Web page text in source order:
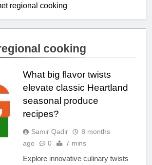
regional cooking
cooking
What big flavor twists
elevate classic Heartland
seasonal produce
recipes?
Samir Qadir
8 months
ago
0 7 mins
Explore innovative culinary twists